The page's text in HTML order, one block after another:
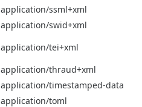
application/ssml+xml
application/swid+xml
application/tei+xml
application/thraud+xml
application/timestamped-data
application/toml